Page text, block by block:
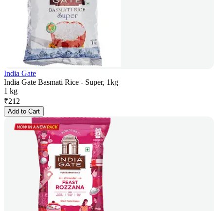
India Gate
India Gate Basmati Rice - Super, 1kg
1 kg
₹212
Add to Cart